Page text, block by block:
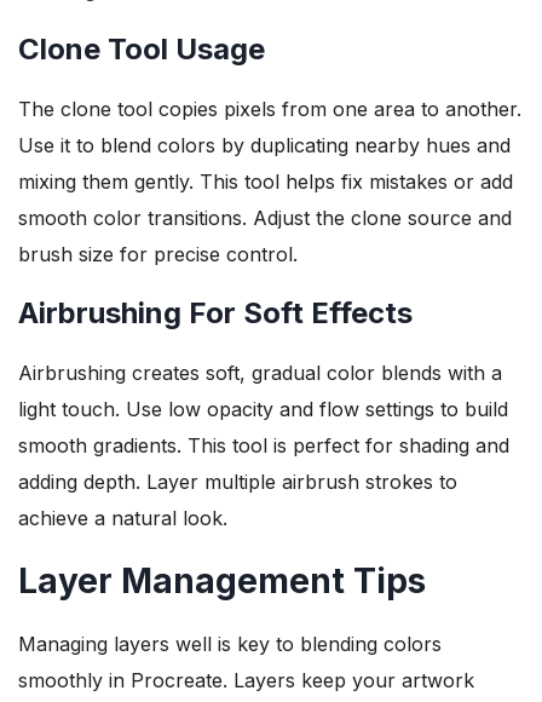
Clone Tool Usage
The clone tool copies pixels from one area to another.
Use it to blend colors by duplicating nearby hues and
mixing them gently. This tool helps fix mistakes or add
smooth color transitions. Adjust the clone source and
brush size for precise control.
Airbrushing For Soft Effects
Airbrushing creates soft, gradual color blends with a
light touch. Use low opacity and flow settings to build
smooth gradients. This tool is perfect for shading and
adding depth. Layer multiple airbrush strokes to
achieve a natural look.
Layer Management Tips
Managing layers well is key to blending colors
smoothly in Procreate. Layers keep your artwork